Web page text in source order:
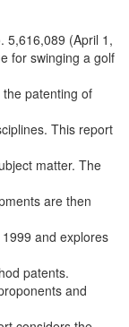
5,616,089 (April 1,
for swinging a golf
patenting of
This report
matter. The
are then
and explores
patents.
and